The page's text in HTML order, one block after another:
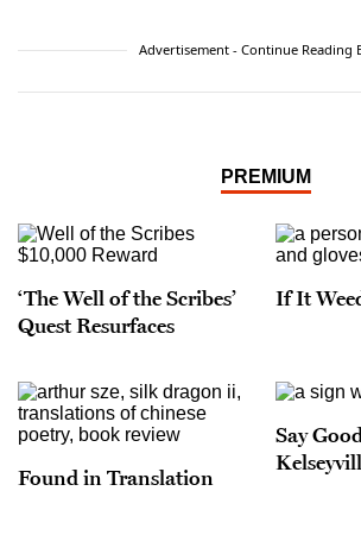
Advertisement - Continue Reading
PREMIUM
‘The Well of the Scribes’
Quest Resurfaces
If It
Found in Translation
Say